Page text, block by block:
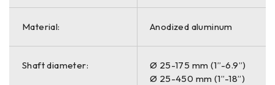
Material: Anodized aluminum
Shaft diameter:
Ø 25-175 mm (1”-6.9”)
Ø 25-450 mm (1”-18”)